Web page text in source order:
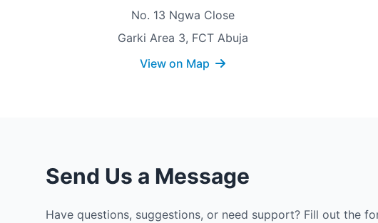
No. 13 Ngwa Close
Garki Area 3, FCT Abuja
View on Map
Send Us a Message
Have questions, suggestions, or need support? Fill out the